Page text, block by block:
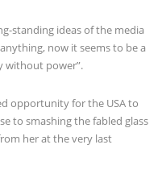
standing ideas of the media
now it seems to be a
without power”.
opportunity for the USA to
to smashing the fabled glass
her at the very last